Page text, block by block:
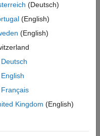
(Deutsch)
(English)
(English)
Deutsch
English
Français
Kingdom (English)